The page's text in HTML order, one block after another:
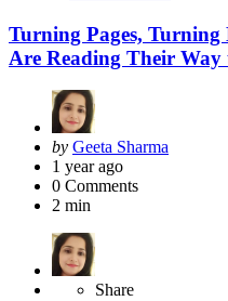
Turning Pages, Turning
Are Reading Their Way
Posted
by
by Geeta Sharma
1 year ago
0 Comments
2 min
Share